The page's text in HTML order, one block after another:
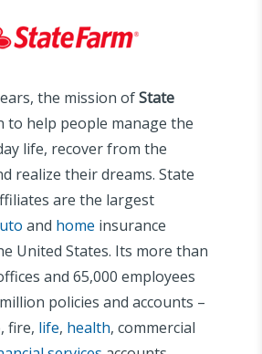
the mission ofState
to help people manage the
life, recover from the
realize their dreams. State
are the largest
and home insurance
United States. Its more than
and 65,000 employees
policies and accounts –
fire, life, health, commercial